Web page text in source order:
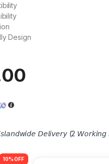
Design
𝘋𝘦𝘭𝘪𝘷𝘦𝘳𝘺 (2 𝘞𝘰𝘳𝘬𝘪𝘯𝘨